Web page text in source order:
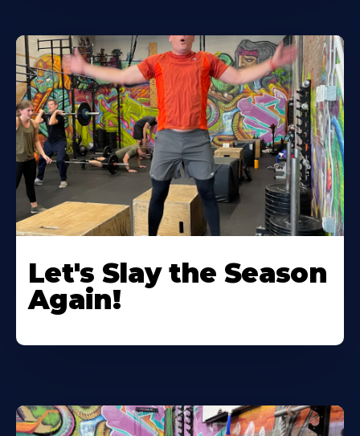
Let's Slay the Season
Again!